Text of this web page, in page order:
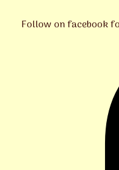
Follow on facebook